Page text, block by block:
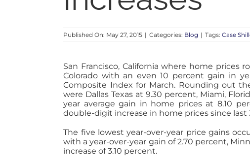
Published On: May 27, 2015 | Categories: Blog | Tags:Case
San Francisco, California where home prices
Colorado with an even 10 percent gain in
Composite Index for March. Rounding out
were Dallas Texas at 9.30 percent, Miami,
year average gain in home prices at 8.10
double-digit increase in home prices since last
The five lowest year-over-year price gains
with a year-over-year gain of 2.70 percent,
increase of 3.10 percent.